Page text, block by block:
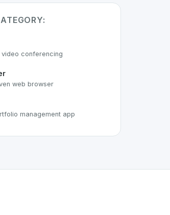
conferencing
web browser
management app